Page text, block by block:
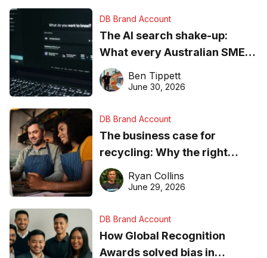
DB Brand Account
The AI search shake-up:
What every Australian SME
needs to know about getting
found online in 2026
Ben Tippett
June 30, 2026
DB Brand Account
The business case for
recycling: Why the right
equipment matters
Ryan Collins
June 29, 2026
DB Brand Account
How Global Recognition
Awards solved bias in